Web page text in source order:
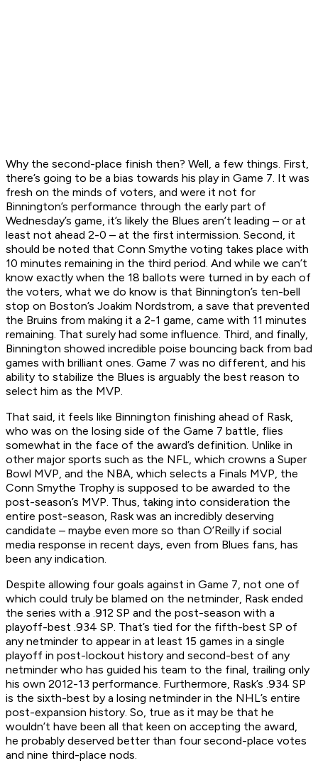
Why the second-place finish then? Well, a few things. First,
there’s going to be a bias towards his play in Game 7. It was
fresh on the minds of voters, and were it not for
Binnington’s performance through the early part of
Wednesday’s game, it’s likely the Blues aren’t leading – or at
least not ahead 2-0 – at the first intermission. Second, it
should be noted that Conn Smythe voting takes place with
10 minutes remaining in the third period. And while we can’t
know exactly when the 18 ballots were turned in by each of
the voters, what we do know is that Binnington’s ten-bell
stop on Boston’s Joakim Nordstrom, a save that prevented
the Bruins from making it a 2-1 game, came with 11 minutes
remaining. That surely had some influence. Third, and finally,
Binnington showed incredible poise bouncing back from bad
games with brilliant ones. Game 7 was no different, and his
ability to stabilize the Blues is arguably the best reason to
select him as the MVP.
That said, it feels like Binnington finishing ahead of Rask,
who was on the losing side of the Game 7 battle, flies
somewhat in the face of the award’s definition. Unlike in
other major sports such as the NFL, which crowns a Super
Bowl MVP, and the NBA, which selects a Finals MVP, the
Conn Smythe Trophy is supposed to be awarded to the
post-season’s MVP. Thus, taking into consideration the
entire post-season, Rask was an incredibly deserving
candidate – maybe even more so than O’Reilly if social
media response in recent days, even from Blues fans, has
been any indication.
Despite allowing four goals against in Game 7, not one of
which could truly be blamed on the netminder, Rask ended
the series with a .912 SP and the post-season with a
playoff-best .934 SP. That’s tied for the fifth-best SP of
any netminder to appear in at least 15 games in a single
playoff in post-lockout history and second-best of any
netminder who has guided his team to the final, trailing only
his own 2012-13 performance. Furthermore, Rask’s .934 SP
is the sixth-best by a losing netminder in the NHL’s entire
post-expansion history. So, true as it may be that he
wouldn’t have been all that keen on accepting the award,
he probably deserved better than four second-place votes
and nine third-place nods.